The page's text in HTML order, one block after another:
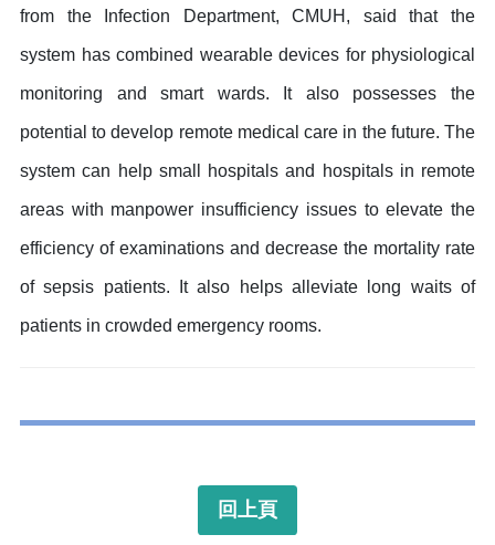
from the Infection Department, CMUH, said that the
system has combined wearable devices for physiological
monitoring and smart wards. It also possesses the
potential to develop remote medical care in the future. The
system can help small hospitals and hospitals in remote
areas with manpower insufficiency issues to elevate the
efficiency of examinations and decrease the mortality rate
of sepsis patients. It also helps alleviate long waits of
patients in crowded emergency rooms.
回上頁